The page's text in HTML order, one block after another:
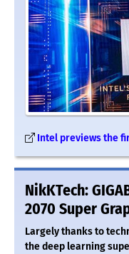
Intel previews the
NikKTech:
2070 Super
Largely thanks to
the deep learning